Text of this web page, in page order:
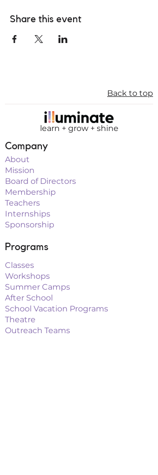
Share this event
Back to top
learn + grow + shine
Company
About
Mission
Board of Directors
Membership
Teachers
Sponsorship
Programs
Classes
Workshops
Summer Camps
After School
School Vacation Programs
Theatre
Outreach Teams
Internships